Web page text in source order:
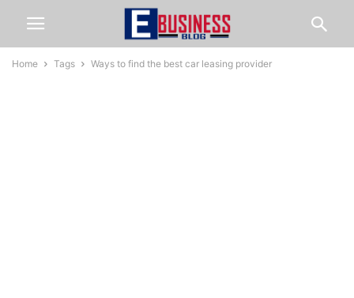
Home Tags Ways to find the best car leasing provider